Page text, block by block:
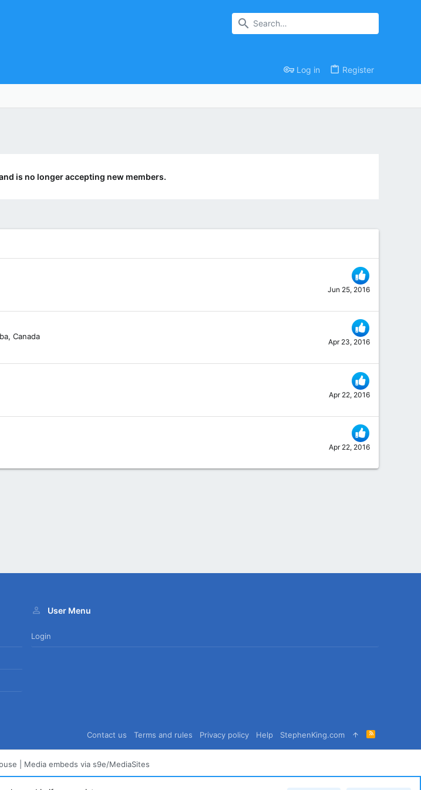
Log in Register
is no longer accepting new members.
Jun 25, 2016
Apr 23, 2016
Canada
Apr 22, 2016
Apr 22, 2016
User Menu
Login
Contact us Terms and rules Privacy policy Help StephenKing.com
R
S
Media embeds via s9e/MediaSites